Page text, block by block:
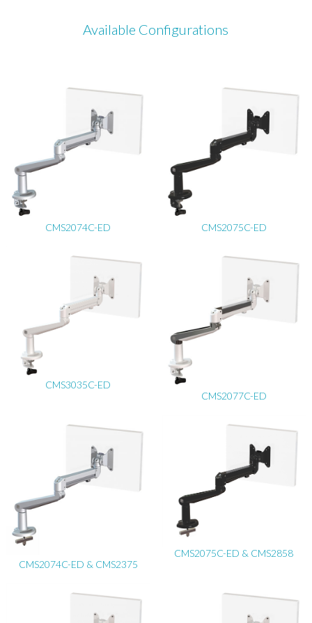
Available Configurations
CMS2074C-ED CMS2075C-ED
CMS3035C-ED
CMS2077C-ED
CMS2074C-ED & CMS2375
CMS2075C-ED & CMS2858